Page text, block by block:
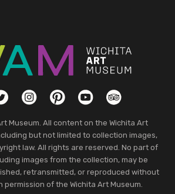
InstagramPinterestYouTubeTripAdvisor
Museum. All content on the Wichita Art
but not limited to collection images,
law. All rights are reserved. No part of
images from the collection, may be
retransmitted, or reproduced without
of the Wichita Art Museum.